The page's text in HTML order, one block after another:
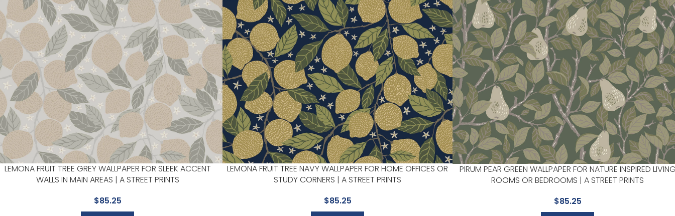
LEMONA FRUIT TREE GREY WALLPAPER FOR SLEEK ACCENT
WALLS IN MAIN AREAS | A STREET PRINTS
$85.25
LEMONA FRUIT TREE NAVY WALLPAPER FOR HOME OFFICES OR
STUDY CORNERS | A STREET PRINTS
$85.25
PIRUM PEAR GREEN WALLPAPER FOR NATURE INSPIRED
ROOMS OR BEDROOMS | A STREET PRINTS
$85.25